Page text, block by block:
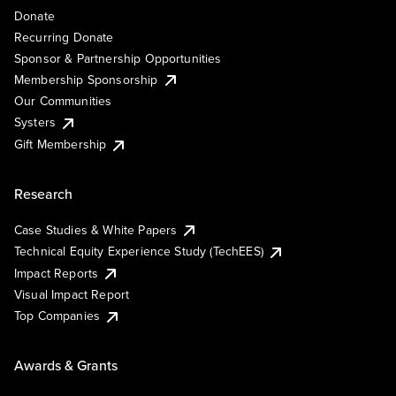
Donate
Recurring Donate
Sponsor & Partnership Opportunities
Membership Sponsorship
Our Communities
Systers
Gift Membership
Research
Case Studies & White Papers
Technical Equity Experience Study (TechEES)
Impact Reports
Visual Impact Report
Top Companies
Awards & Grants